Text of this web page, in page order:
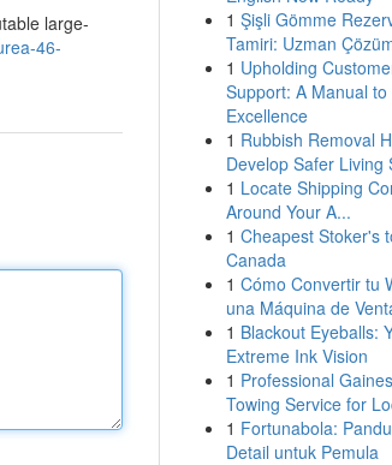
large-
46-
1 Şişli Gömme
Tamiri: Uzman
1 Upholding
Support: A Manual to
Excellence
1 Rubbish Removal
Develop Safer Living
1 Locate Shipping
Around Your A...
1 Cheapest Stoker's
Canada
1 Cómo Convertir tu
una Máquina de
1 Blackout Eyeballs:
Extreme Ink Vision
1 Professional
Towing Service for
1 Fortunabola:
Detail untuk Pemula